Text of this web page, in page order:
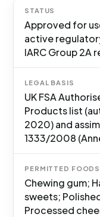
STATUS
Approved for
active
IARC Group 2A
LEGAL BASIS
UK FSA
Products list
2020) and
1333/2008
PERMITTED FOODS
Chewing gum;
sweets;
Processed